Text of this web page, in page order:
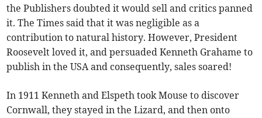
the Publishers doubted it would sell and critics panned
it. The Times said that it was negligible as a
contribution to natural history. However, President
Roosevelt loved it, and persuaded Kenneth Grahame to
publish in the USA and consequently, sales soared!
In 1911 Kenneth and Elspeth took Mouse to discover
Cornwall, they stayed in the Lizard, and then onto